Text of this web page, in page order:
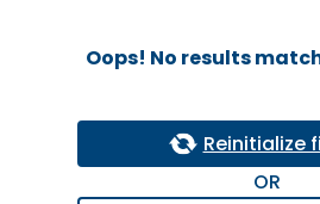
Oops! No results
Reinitialize
OR